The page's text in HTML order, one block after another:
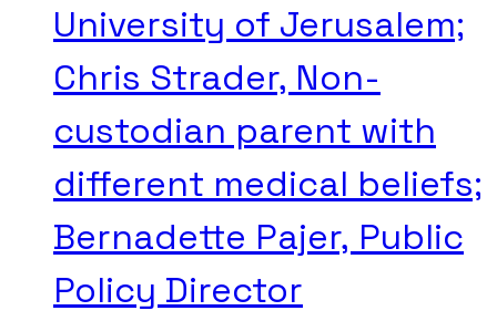
University of Jerusalem;
Chris Strader, Non-
custodian parent with
different medical beliefs;
Bernadette Pajer, Public
Policy Director